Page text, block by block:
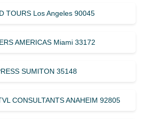
TOURS Los Angeles 90045
AMERICAS Miami 33172
SUMITON 35148
CONSULTANTS ANAHEIM 92805